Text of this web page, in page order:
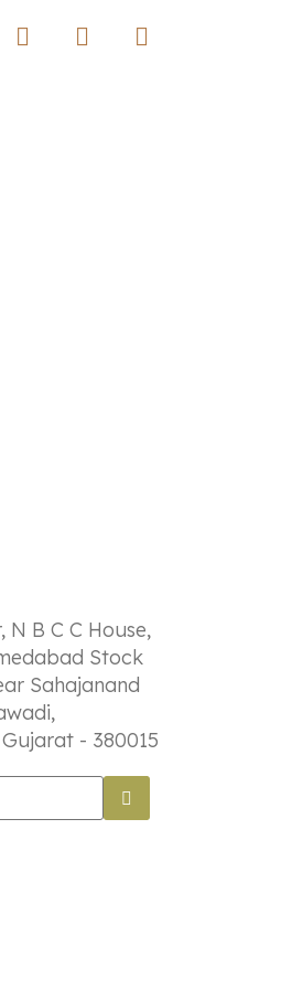
N B C C House,
Stock
Sahajanand
- 380015